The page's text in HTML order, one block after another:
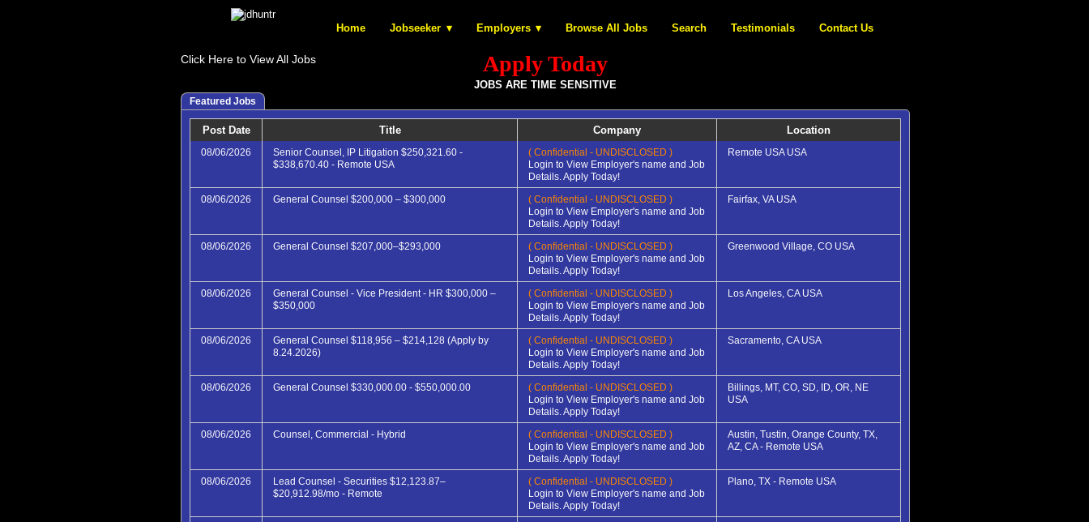
Home Jobseeker Employers Browse All Jobs Search Testimonials Contact Us
Apply Today
JOBS ARE TIME SENSITIVE
Click Here to View All Jobs
Featured Jobs
Post Date Title Company Location
08/06/2026
Senior Counsel, IP Litigation $250,321.60 -
$338,670.40 - Remote USA
( Confidential - UNDISCLOSED )
Login to View Employer's name and Job
Details. Apply Today!
Remote USA USA
08/06/2026 General Counsel $200,000 – $300,000
( Confidential - UNDISCLOSED )
Login to View Employer's name and Job
Details. Apply Today!
Fairfax, VA USA
08/06/2026 General Counsel $207,000–$293,000
( Confidential - UNDISCLOSED )
Login to View Employer's name and Job
Details. Apply Today!
Greenwood Village, CO USA
08/06/2026
General Counsel - Vice President - HR $300,000 –
$350,000
( Confidential - UNDISCLOSED )
Login to View Employer's name and Job
Details. Apply Today!
Los Angeles, CA USA
08/06/2026
General Counsel $118,956 – $214,128 (Apply by
8.24.2026)
( Confidential - UNDISCLOSED )
Login to View Employer's name and Job
Details. Apply Today!
Sacramento, CA USA
08/06/2026 General Counsel $330,000.00 - $550,000.00
( Confidential - UNDISCLOSED )
Login to View Employer's name and Job
Details. Apply Today!
Billings, MT, CO, SD, ID, OR, NE
USA
08/06/2026 Counsel, Commercial - Hybrid
( Confidential - UNDISCLOSED )
Login to View Employer's name and Job
Details. Apply Today!
Austin, Tustin, Orange County, TX,
AZ, CA - Remote USA
08/06/2026
Lead Counsel - Securities $12,123.87–
$20,912.98/mo - Remote
( Confidential - UNDISCLOSED )
Login to View Employer's name and Job
Details. Apply Today!
Plano, TX - Remote USA